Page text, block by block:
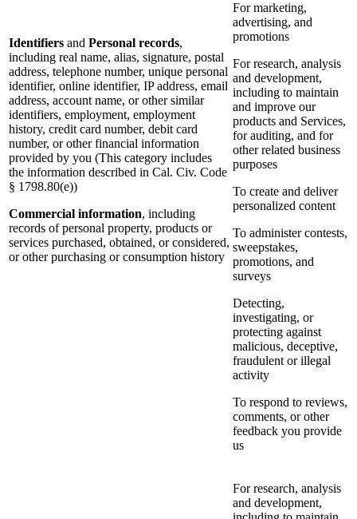
Identifiers and Personal records,
including real name, alias, signature, postal
address, telephone number, unique personal
identifier, online identifier, IP address, email
address, account name, or other similar
identifiers, employment, employment
history, credit card number, debit card
number, or other financial information
provided by you (This category includes
the information described in Cal. Civ. Code
§ 1798.80(e))
Commercial information, including
records of personal property, products or
services purchased, obtained, or considered,
or other purchasing or consumption history
For marketing,
advertising, and
promotions
For research, analysis
and development,
including to maintain
and improve our
products and Services,
for auditing, and for
other related business
purposes
To create and deliver
personalized content
To administer contests,
sweepstakes,
promotions, and
surveys
Detecting,
investigating, or
protecting against
malicious, deceptive,
fraudulent or illegal
activity
To respond to reviews,
comments, or other
feedback you provide
us
For research, analysis
and development,